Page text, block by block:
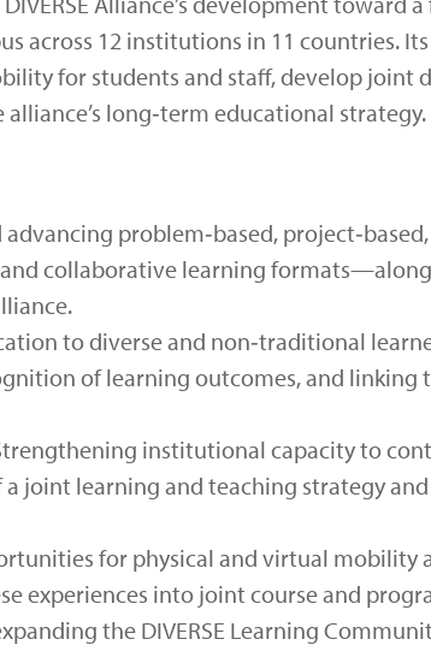
across 12 institutions in 11 countries.
for students and staff, develop joint
long‑term educational strategy.
problem‑based,
collaborative learning
to diverse and non‑traditional
of learning outcomes, and linking
institutional capacity to
joint learning and teaching strategy
for physical and virtual mobility
experiences into joint course and
the DIVERSE Learning